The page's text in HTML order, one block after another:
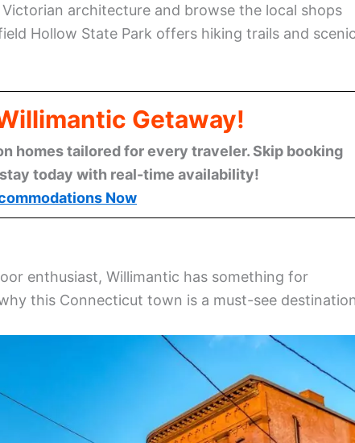
architecture and browse the local shops
Hollow State Park offers hiking trails and
Getaway!
homes tailored for every traveler. Skip booking
today with real-time availability!
Now
enthusiast, Willimantic has something for
this Connecticut town is a must-see